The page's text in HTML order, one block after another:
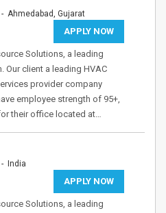
- Ahmedabad, Gujarat
APPLY NOW
Solutions, a leading
Our client a leading HVAC
provider company
employee strength of 95+,
their office located at…
- India
APPLY NOW
Solutions, a leading